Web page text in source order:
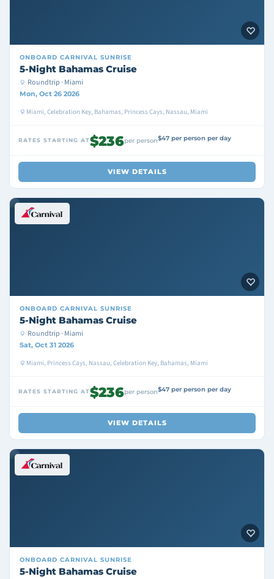
ONBOARD CARNIVAL SUNRISE
5-Night Bahamas Cruise
Roundtrip · Miami
Mon, Oct 26 2026
Miami, Celebration Key, Bahamas, Princess Cays, Nassau, Miami
RATES STARTING AT$236per person$47 per person per day
VIEW DETAILS
ONBOARD CARNIVAL SUNRISE
5-Night Bahamas Cruise
Roundtrip · Miami
Sat, Oct 31 2026
Miami, Princess Cays, Nassau, Celebration Key, Bahamas, Miami
RATES STARTING AT$236per person$47 per person per day
VIEW DETAILS
ONBOARD CARNIVAL SUNRISE
5-Night Bahamas Cruise